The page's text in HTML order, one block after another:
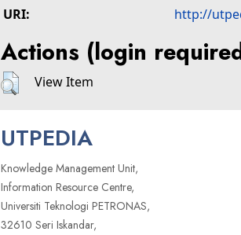
URI:
http://
Actions (login
View Item
UTPEDIA
Knowledge Management Unit,
Information Resource Centre,
Universiti Teknologi PETRONAS,
32610 Seri Iskandar,